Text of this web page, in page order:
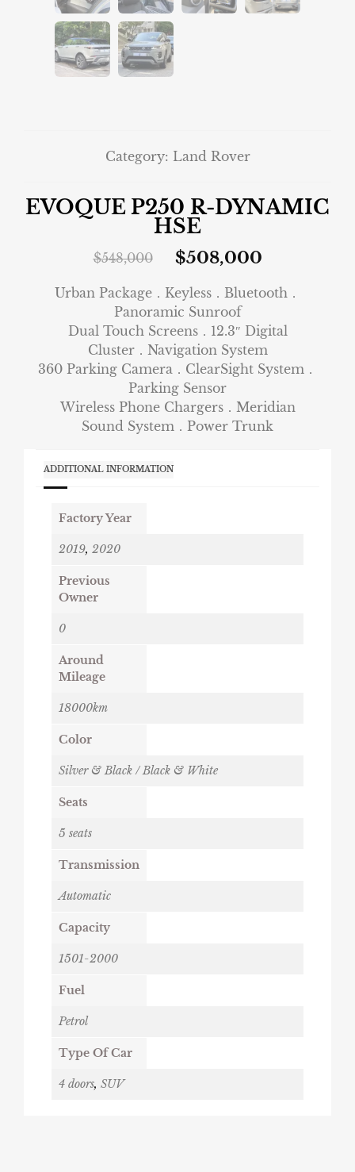
Category: Land Rover
EVOQUE P250 R-DYNAMIC
HSE
$548,000 $508,000
Urban Package．Keyless．Bluetooth．
Panoramic Sunroof
Dual Touch Screens．12.3″ Digital
Cluster．Navigation System
360 Parking Camera．ClearSight System．
Parking Sensor
Wireless Phone Chargers．Meridian
Sound System．Power Trunk
ADDITIONAL INFORMATION
Factory Year
2019, 2020
Previous
Owner
0
Around
Mileage
18000km
Color
Silver & Black / Black & White
Seats
5 seats
Transmission
Automatic
Capacity
1501-2000
Fuel
Petrol
Type Of Car
4 doors, SUV